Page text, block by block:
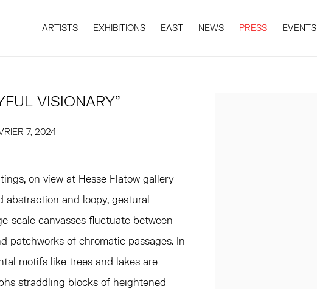
ARTISTS EXHIBITIONS EAST NEWS PRESS EVENTS
VISIONARY"
7, 2024
on view at Hesse Flatow gallery
abstraction and loopy, gestural
scale canvasses fluctuate between
patchworks of chromatic passages. In
motifs like trees and lakes are
straddling blocks of heightened